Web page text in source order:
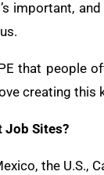
important,
that people
creating
Job Sites?
the U.S.,